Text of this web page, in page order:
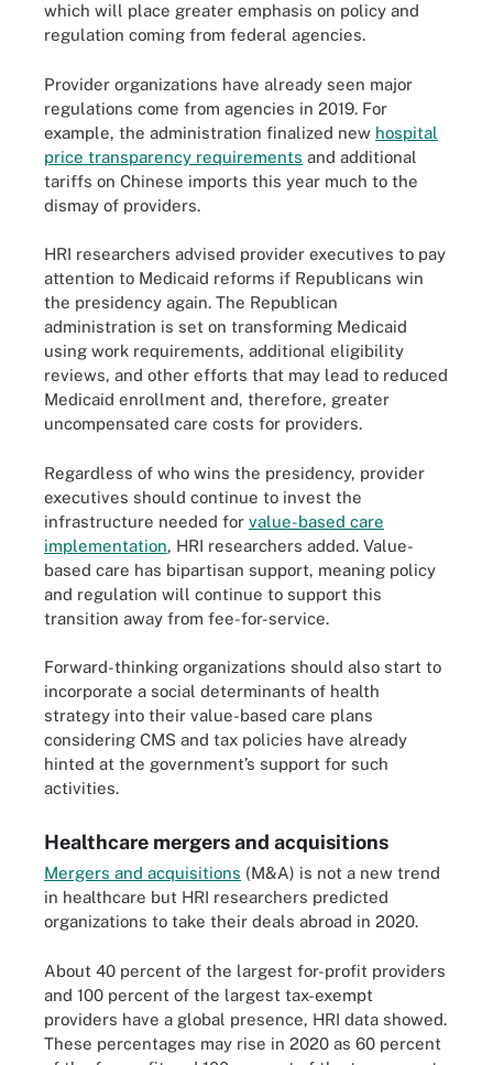
which will place greater emphasis on policy and
regulation coming from federal agencies.
Provider organizations have already seen major
regulations come from agencies in 2019. For
example, the administration finalized new hospital
price transparency requirements and additional
tariffs on Chinese imports this year much to the
dismay of providers.
HRI researchers advised provider executives to pay
attention to Medicaid reforms if Republicans win
the presidency again. The Republican
administration is set on transforming Medicaid
using work requirements, additional eligibility
reviews, and other efforts that may lead to reduced
Medicaid enrollment and, therefore, greater
uncompensated care costs for providers.
Regardless of who wins the presidency, provider
executives should continue to invest the
infrastructure needed for value-based care
implementation, HRI researchers added. Value-
based care has bipartisan support, meaning policy
and regulation will continue to support this
transition away from fee-for-service.
Forward-thinking organizations should also start to
incorporate a social determinants of health
strategy into their value-based care plans
considering CMS and tax policies have already
hinted at the government’s support for such
activities.
Healthcare mergers and acquisitions
Mergers and acquisitions (M&A) is not a new trend
in healthcare but HRI researchers predicted
organizations to take their deals abroad in 2020.
About 40 percent of the largest for-profit providers
and 100 percent of the largest tax-exempt
providers have a global presence, HRI data showed.
These percentages may rise in 2020 as 60 percent